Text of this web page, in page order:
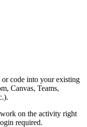
code into your existing
Canvas, Teams,
on the activity right
required.